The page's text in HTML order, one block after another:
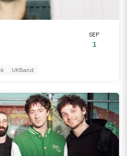
SEP
1
UKBand